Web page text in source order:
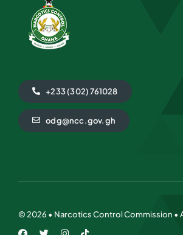
+233 (302) 761028
odg@ncc.gov.gh
©2026 • Narcotics Control Commission •